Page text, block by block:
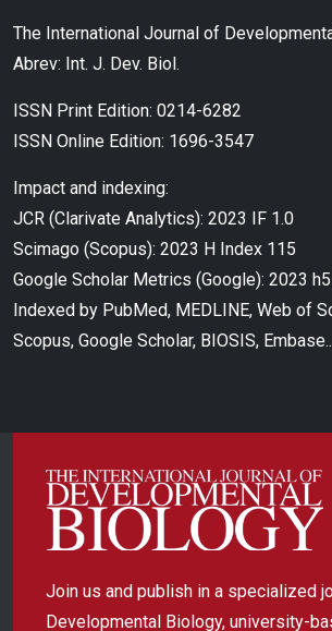
The International Journal of
Abrev: Int. J. Dev. Biol.
ISSN Print Edition: 0214-6282
ISSN Online Edition: 1696-3547
Impact and indexing:
JCR (Clarivate Analytics): 2023 IF 1.0
Scimago (Scopus): 2023 H Index 115
Google Scholar Metrics (Google): 2023
Indexed by PubMed, MEDLINE, Web of
Scopus, Google Scholar, BIOSIS,
Join us and publish in a specialized
Developmental Biology, university-